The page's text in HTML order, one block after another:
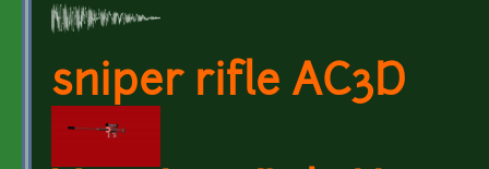
sniper rifle AC3D